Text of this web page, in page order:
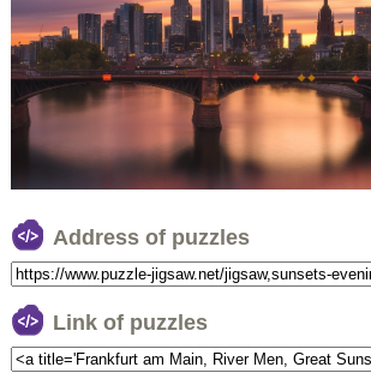
Address of puzzles
Link of puzzles